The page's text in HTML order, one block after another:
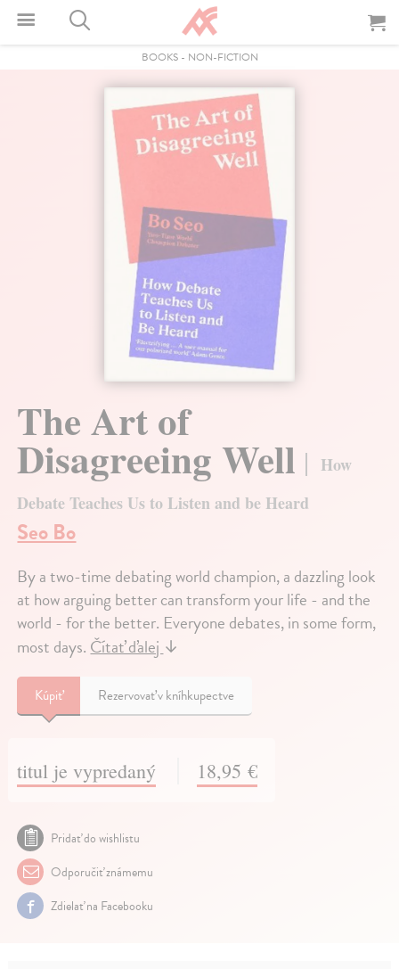
BOOKS- NON-FICTION
The Art of
Disagreeing Well
How
Debate Teaches Us to Listen and be Heard
Seo Bo
By a two-time debating world champion, a dazzling look
at how arguing better can transform your life - and the
world - for the better. Everyone debates, in some form,
most days.Čítať ďalej↓
Kúpiť Rezervovať v kníhkupectve
titul je vypredaný 18,95 €
Pridať do wishlistu
Odporučiť známemu
Zdielať na Facebooku